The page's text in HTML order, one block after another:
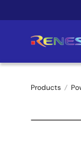
to
Products